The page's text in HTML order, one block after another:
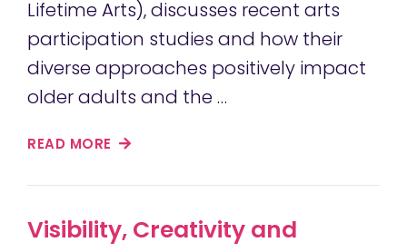
Lifetime Arts), discusses recent arts
participation studies and how their
diverse approaches positively impact
older adults and the …
READ MORE
Visibility, Creativity and